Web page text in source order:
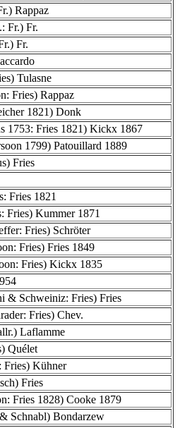
Rappaz
Fr.) Fr.
Fr.
Tulasne
Fries) Rappaz
1821) Donk
1753: Fries 1821) Kickx 1867
1799) Patouillard 1889
Fries
Fries 1821
Fries) Kummer 1871
Fries) Schröter
Fries) Fries 1849
Fries) Kickx 1835
& Schweiniz: Fries) Fries
Fries) Chev.
Laflamme
Quélet
Fries) Kühner
Fries
Fries 1828) Cooke 1879
Schnabl) Bondarzew